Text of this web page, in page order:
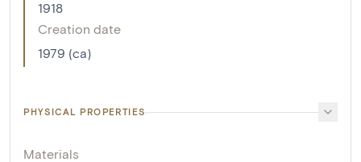
1918
Creation date
1979 (ca)
PHYSICAL PROPERTIES
Materials